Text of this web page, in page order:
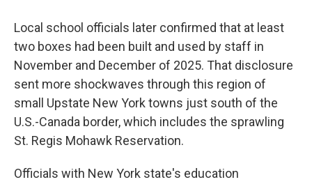
Local school officials later confirmed that at least
two boxes had been built and used by staff in
November and December of 2025. That disclosure
sent more shockwaves through this region of
small Upstate New York towns just south of the
U.S.-Canada border, which includes the sprawling
St. Regis Mohawk Reservation.
Officials with New York state's education